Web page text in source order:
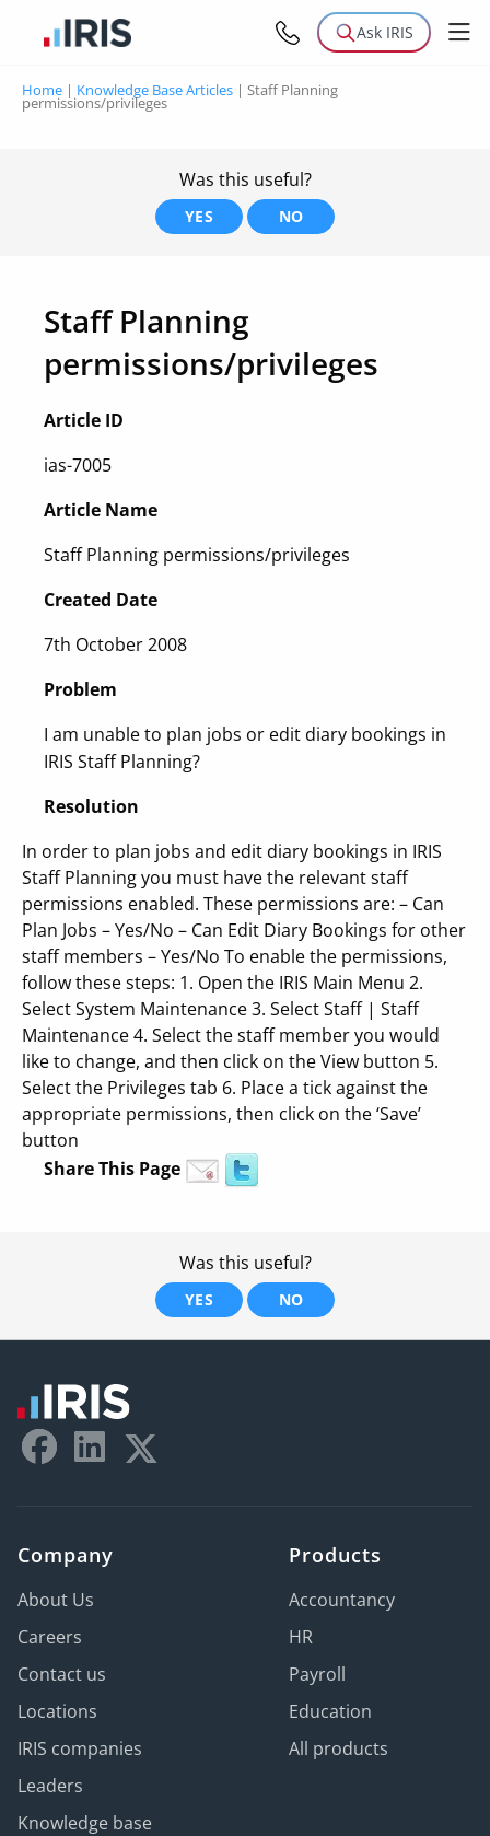
Ask IRIS
Home | Knowledge Base Articles | Staff Planning
permissions/privileges
Was this useful?
YES NO
Staff Planning
permissions/privileges
Article ID
ias-7005
Article Name
Staff Planning permissions/privileges
Created Date
7th October 2008
Problem
I am unable to plan jobs or edit diary bookings in
IRIS Staff Planning?
Resolution
In order to plan jobs and edit diary bookings in IRIS
Staff Planning you must have the relevant staff
permissions enabled. These permissions are: – Can
Plan Jobs – Yes/No – Can Edit Diary Bookings for other
staff members – Yes/No To enable the permissions,
follow these steps: 1. Open the IRIS Main Menu 2.
Select System Maintenance 3. Select Staff | Staff
Maintenance 4. Select the staff member you would
like to change, and then click on the View button 5.
Select the Privileges tab 6. Place a tick against the
appropriate permissions, then click on the ‘Save’
button
Share This Page
Was this useful?
YES NO
Company
About Us
Careers
Contact us
Locations
IRIS companies
Leaders
Knowledge base
Products
Accountancy
HR
Payroll
Education
All products